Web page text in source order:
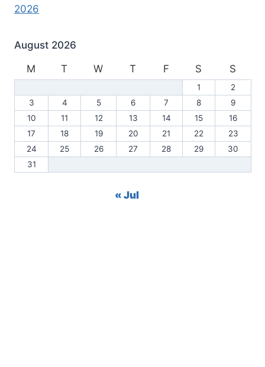
2026
August 2026
M
T W T F S S
1
2
3
4 5 6 7 8
9
10
11 12 13 14 15
16
17
18 19 20 21 22
23
24
25 26 27 28 29
30
31
« Jul